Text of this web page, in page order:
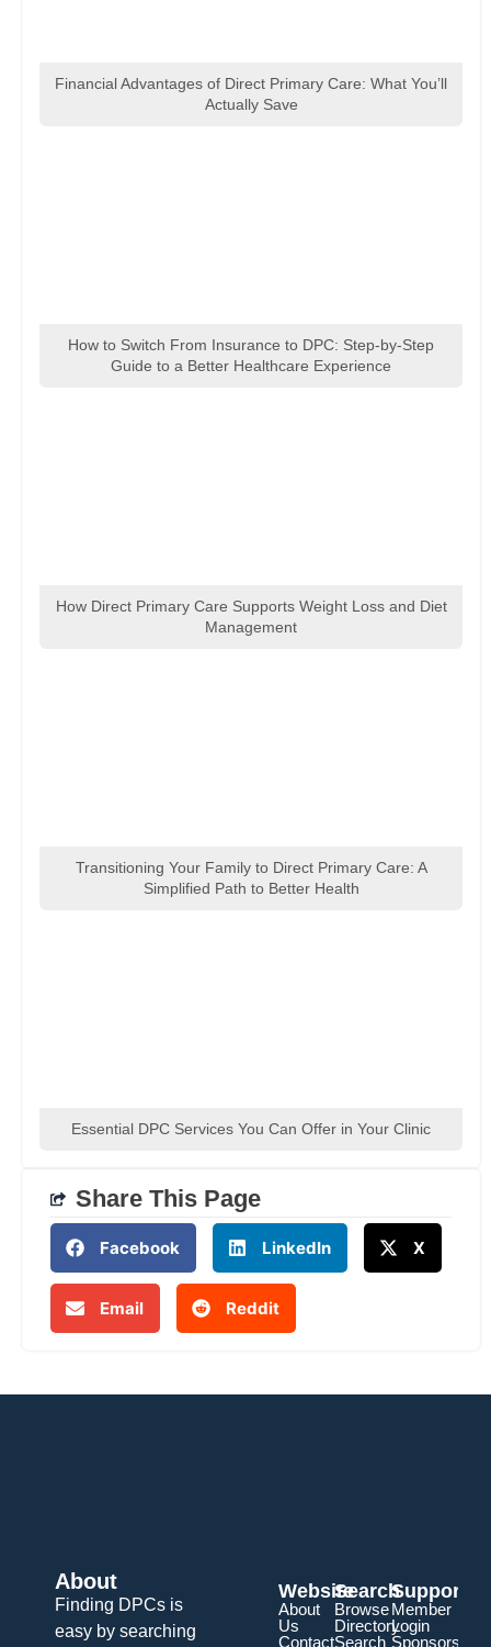
Financial Advantages of Direct Primary Care: What You’ll
Actually Save
How to Switch From Insurance to DPC: Step-by-Step
Guide to a Better Healthcare Experience
How Direct Primary Care Supports Weight Loss and Diet
Management
Transitioning Your Family to Direct Primary Care: A
Simplified Path to Better Health
Essential DPC Services You Can Offer in Your Clinic
Share This Page
Facebook LinkedIn X
Email Reddit
About
Finding DPCs is
easy by searching
Website
About
Us
Contact
Search
Browse
Directory
Search
Support
Member
Login
Sponsorship